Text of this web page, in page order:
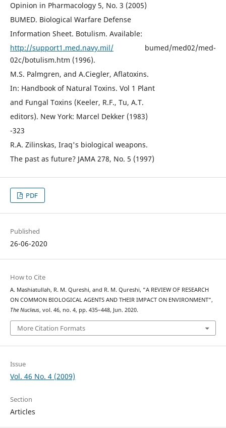
Opinion in Pharmacology 5, No. 3 (2005)
BUMED. Biological Warfare Defense
Information Sheet. Botulism. Available:
http://support1.med.navy.mil/bumed/med02/med-
02c/botulism.htm (1996).
M.S. Palmgren, and A.Ciegler, Aflatoxins.
In: Handbook of Natural Toxins. Vol 1 Plant
and Fungal Toxins (Keeler, R.F., Tu, A.T.
editors). New York: Marcel Dekker (1983)
-323
R.A. Zilinskas, Iraq's biological weapons.
The past as future? JAMA 278, No. 5 (1997)
PDF
Published
26-06-2020
How to Cite
A. Mashiatullah, R. M. Qureshi, and R. M. Qureshi, “A REVIEW OF RESEARCH
ON COMMON BIOLOGICAL AGENTS AND THEIR IMPACT ON ENVIRONMENT”,
The Nucleus, vol. 46, no. 4, pp. 435–448, Jun. 2020.
More Citation Formats
Issue
Vol. 46 No. 4 (2009)
Section
Articles